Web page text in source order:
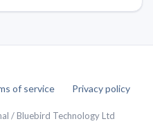
of service Privacy policy
/ Bluebird Technology Ltd